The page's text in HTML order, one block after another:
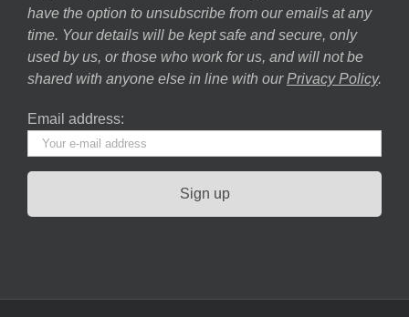
have the option to unsubscribe from our emails at any
time. Your details will be kept safe and secure, only
used by us, or those who work for us, and will not be
shared with anyone else in line with our Privacy Policy.
Email address: